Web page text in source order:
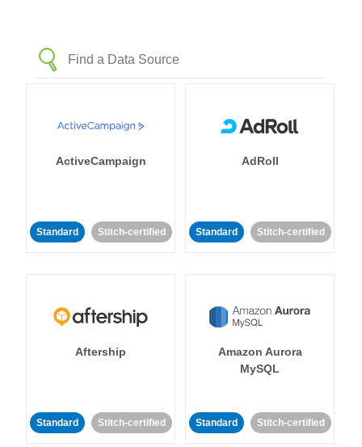
ActiveCampaign
Standard Stitch-certified
AdRoll
Standard Stitch-certified
Aftership
Standard Stitch-certified
Amazon Aurora
MySQL
Standard Stitch-certified